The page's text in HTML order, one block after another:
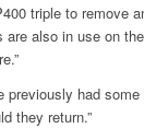
triple to remove
also in use on
had some
they return.”